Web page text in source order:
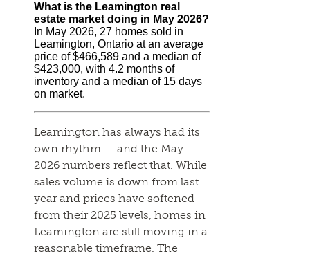
What is the Leamington real
estate market doing in May 2026?
In May 2026, 27 homes sold in
Leamington, Ontario at an average
price of $466,589 and a median of
$423,000, with 4.2 months of
inventory and a median of 15 days
on market.
Leamington has always had its
own rhythm — and the May
2026 numbers reflect that. While
sales volume is down from last
year and prices have softened
from their 2025 levels, homes in
Leamington are still moving in a
reasonable timeframe. The